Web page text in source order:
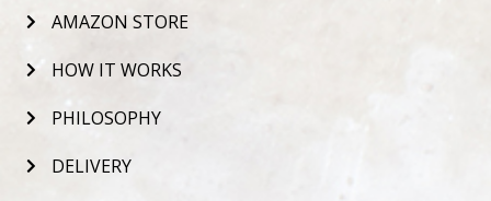
AMAZON STORE
HOW IT WORKS
PHILOSOPHY
DELIVERY